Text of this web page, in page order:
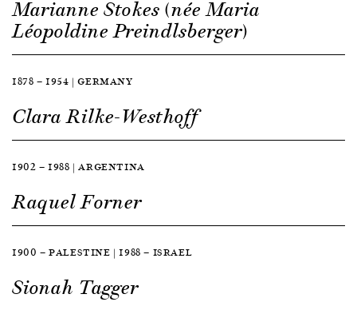
Marianne Stokes (née Maria
Léopoldine Preindlsberger)
1878 — 1954 | GERMANY
Clara Rilke-Westhoff
1902 — 1988 | ARGENTINA
Raquel Forner
1900 — PALESTINE | 1988 — ISRAEL
Sionah Tagger